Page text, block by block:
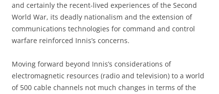
and certainly the recent-lived experiences of the Second
World War, its deadly nationalism and the extension of
communications technologies for command and control
warfare reinforced Innis’s concerns.
Moving forward beyond Innis’s considerations of
electromagnetic resources (radio and television) to a world
of 500 cable channels not much changes in terms of the